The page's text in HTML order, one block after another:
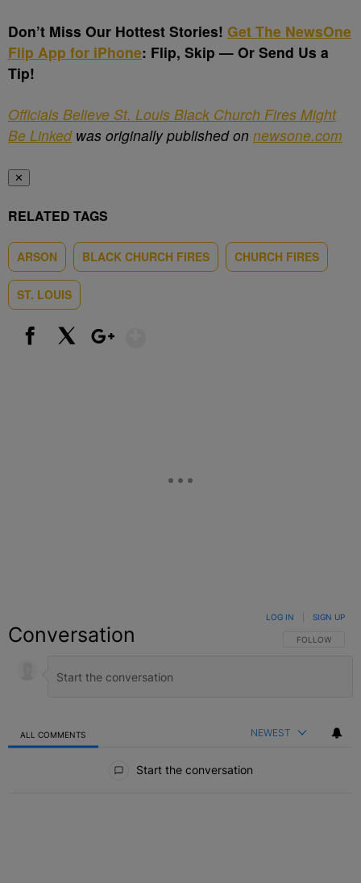
Don’t Miss Our Hottest Stories! Get The NewsOne
Flip App for iPhone: Flip, Skip — Or Send Us a
Tip!
Officials Believe St. Louis Black Church Fires Might
Be Linkedwas originally published on newsone.com
✕
RELATED TAGS
ARSON BLACK CHURCH FIRES CHURCH FIRES
ST. LOUIS
Conversation FOLLOW THIS
FOLLOW
LOG IN SIGN UP
ALL COMMENTS NEWEST
Start the conversation